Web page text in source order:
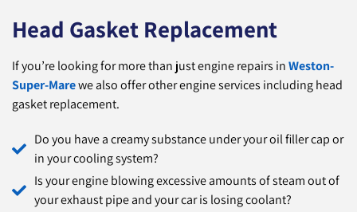
Head Gasket Replacement
If you’re looking for more than just engine repairs inWeston-
Super-Marewe also offer other engine services including head
gasket replacement.
Do you have a creamy substance under your oil filler cap or
in your cooling system?
Is your engine blowing excessive amounts of steam out of
your exhaust pipe and your car is losing coolant?